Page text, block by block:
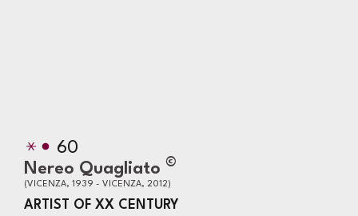
60
Nereo Quagliato ©
(VICENZA, 1939 - VICENZA, 2012)
ARTIST OF XX CENTURY